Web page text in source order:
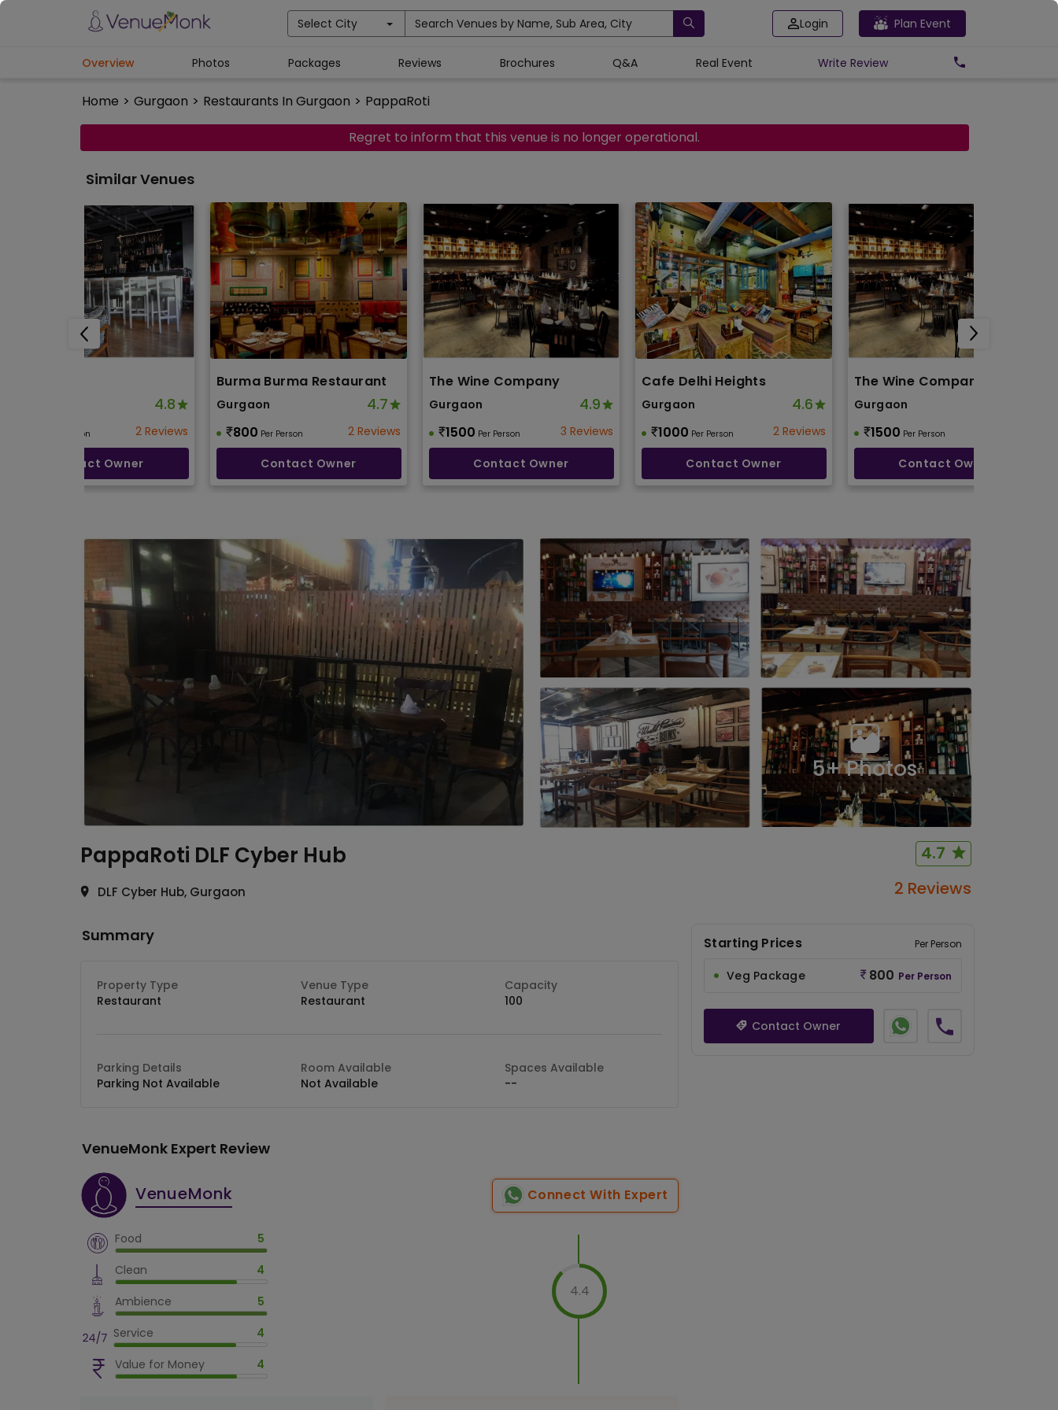
Select City Search Venues by Name, Sub Area, City Login Plan Event
Home > Gurgaon > Restaurants In Gurgaon > PappaRoti
Overview Photos Packages Reviews Brochures Q&A Real Event Write Review
Regret to inform that this venue is no longer operational.
Similar Venues
4.8
Per Person 2 Reviews
Contact Owner
Burma Burma Restaurant
Gurgaon 4.7
800 Per Person 2 Reviews
Contact Owner
The Wine Company
Gurgaon 4.9
1500 Per Person 3 Reviews
Contact Owner
Cafe Delhi Heights
Gurgaon 4.6
1000 Per Person 2 Reviews
Contact Owner
The Wine Company
Gurgaon
1500 Per Person
Contact Owner
5+ Photos
PappaRoti DLF Cyber Hub 4.7
DLF Cyber Hub, Gurgaon 2 Reviews
Summary
Property Type
Restaurant
Venue Type
Restaurant
Capacity
100
Parking Details
Parking Not Available
Room Available
Not Available
Spaces Available
--
VenueMonk Expert Review
VenueMonk Connect With Expert
Food
5
Clean
4
Ambience
5
Service
4
Value for Money
4
4.4
Starting Prices Per Person
Veg Package 800 Per Person
Contact Owner